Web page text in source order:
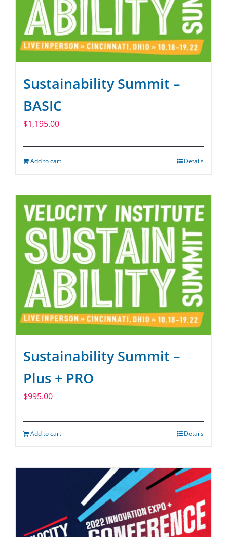
Sustainability Summit –
BASIC
$1,195.00
Add to cart Details
Sustainability Summit –
Plus + PRO
$995.00
Add to cart Details